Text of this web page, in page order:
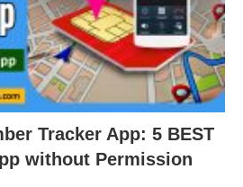
Tracker App: 5 BEST
without Permission